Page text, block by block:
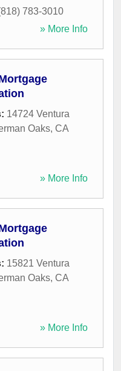
783-3010
» More Info
14724 Ventura
Oaks, CA
» More Info
15821 Ventura
Oaks, CA
» More Info